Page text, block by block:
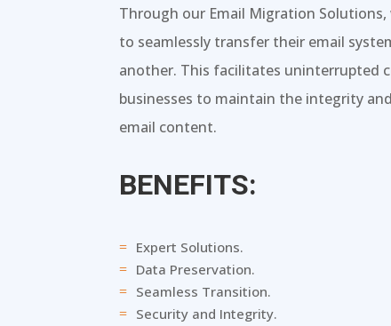
Through our Email Migration
to seamlessly transfer their email
another. This facilitates uninterrupted
businesses to maintain the integrity
email content.
BENEFITS:
= Expert Solutions.
= Data Preservation.
= Seamless Transition.
= Security and Integrity.